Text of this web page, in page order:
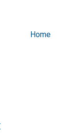
Home